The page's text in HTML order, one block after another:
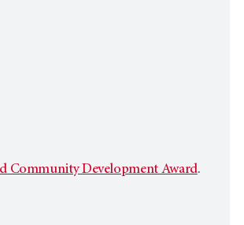
Community Development Award.